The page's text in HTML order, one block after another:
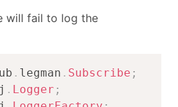
will fail to log the
. legman . Subscribe ;
. Logger ;